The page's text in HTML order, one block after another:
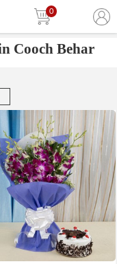
0
Cooch Behar